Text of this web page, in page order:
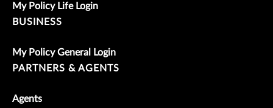
My Policy Life Login
BUSINESS
My Policy General Login
PARTNERS & AGENTS
Agents